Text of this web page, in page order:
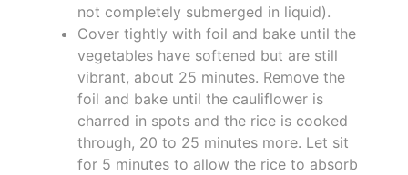
not completely submerged in liquid).
Cover tightly with foil and bake until the
vegetables have softened but are still
vibrant, about 25 minutes. Remove the
foil and bake until the cauliflower is
charred in spots and the rice is cooked
through, 20 to 25 minutes more. Let sit
for 5 minutes to allow the rice to absorb